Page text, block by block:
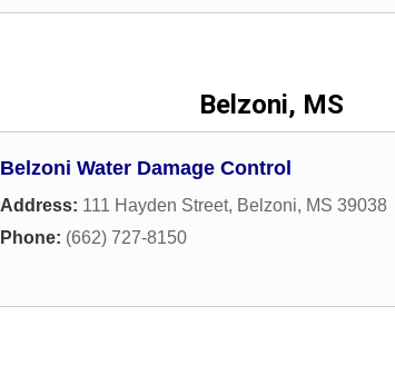
Belzoni, MS
Belzoni Water Damage Control
Address: 111 Hayden Street, Belzoni, MS 39038
Phone: (662) 727-8150